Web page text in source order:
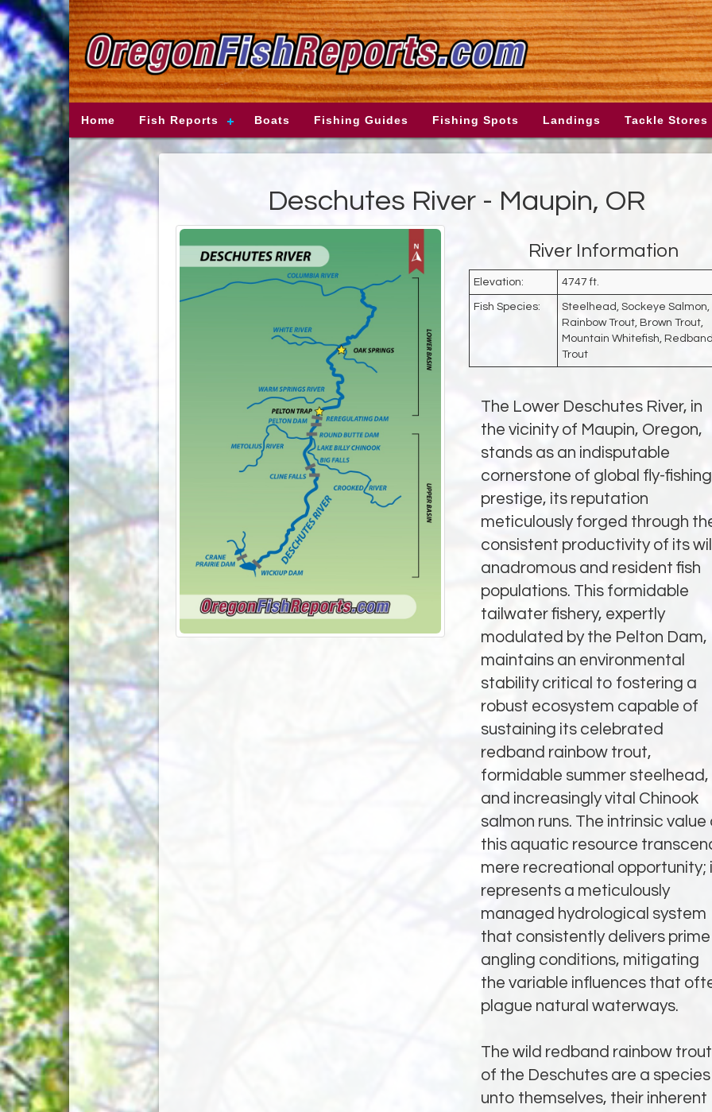
Home Fish Reports Boats Fishing Guides Fishing Spots Landings Tackle Stores
Deschutes River - Maupin, OR
River Information
Elevation: 4747 ft.
Fish Species:
Steelhead, Sockeye Salmon,
Rainbow Trout, Brown Trout,
Mountain Whitefish,
Trout
The Lower Deschutes River, in
the vicinity of Maupin, Oregon,
stands as an indisputable
cornerstone of global fly-fishing
prestige, its reputation
meticulously forged through
consistent productivity of its
anadromous and resident fish
populations. This formidable
tailwater fishery, expertly
modulated by the Pelton Dam,
maintains an environmental
stability critical to fostering a
robust ecosystem capable of
sustaining its celebrated
redband rainbow trout,
formidable summer steelhead,
and increasingly vital Chinook
salmon runs. The intrinsic value
this aquatic resource
mere recreational opportunity;
represents a meticulously
managed hydrological system
that consistently delivers prime
angling conditions, mitigating
the variable influences that
plague natural waterways.
The wild redband rainbow trout
of the Deschutes are a species
unto themselves, their inherent